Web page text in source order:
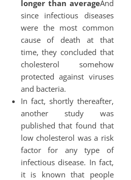
longer than averageAnd
since infectious diseases
were the most common
cause of death at that
time, they concluded that
cholesterol somehow
protected against viruses
and bacteria.
In fact, shortly thereafter,
another study was
published that found that
low cholesterol was a risk
factor for any type of
infectious disease. In fact,
it is known that people